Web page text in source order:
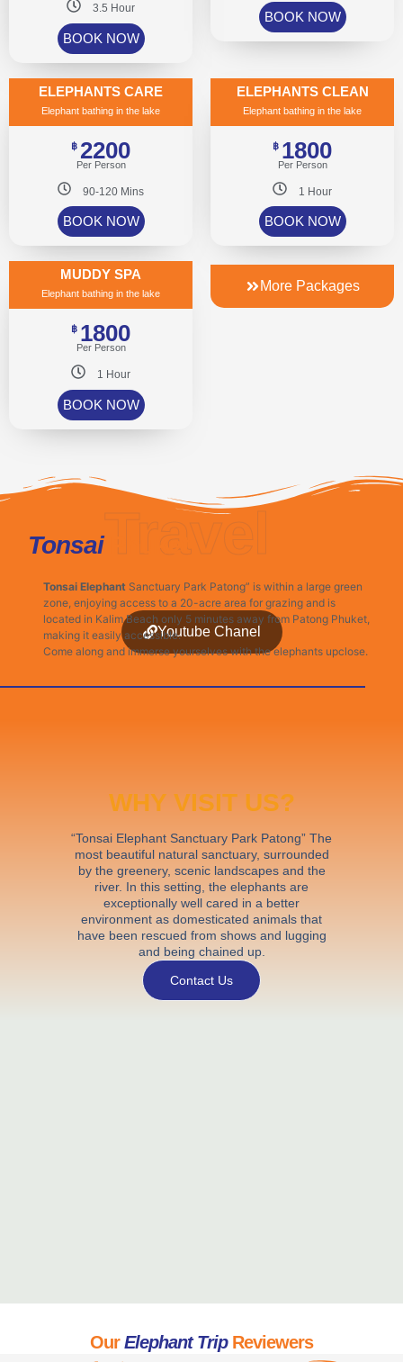
3.5 Hour
BOOK NOW
BOOK NOW
ELEPHANTS CARE
Elephant bathing in the lake
฿ 2200
Per Person
90-120 Mins
BOOK NOW
ELEPHANTS CLEAN
Elephant bathing in the lake
฿ 1800
Per Person
1 Hour
BOOK NOW
MUDDY SPA
Elephant bathing in the lake
฿ 1800
Per Person
1 Hour
BOOK NOW
More Packages
Travel
TonsaiPhuket
Tonsai Elephant Sanctuary Park Patong” is within a large green
zone, enjoying access to a 20-acre area for grazing and is
located in Kalim Beach only 5 minutes away from Patong Phuket,
making it easily accessible.
Come along and immerse yourselves with the elephants upclose.
Youtube Chanel
WHY VISIT US?
“Tonsai Elephant Sanctuary Park Patong” The
most beautiful natural sanctuary, surrounded
by the greenery, scenic landscapes and the
river. In this setting, the elephants are
exceptionally well cared in a better
environment as domesticated animals that
have been rescued from shows and lugging
and being chained up.
Contact Us
OurElephant TripReviewers